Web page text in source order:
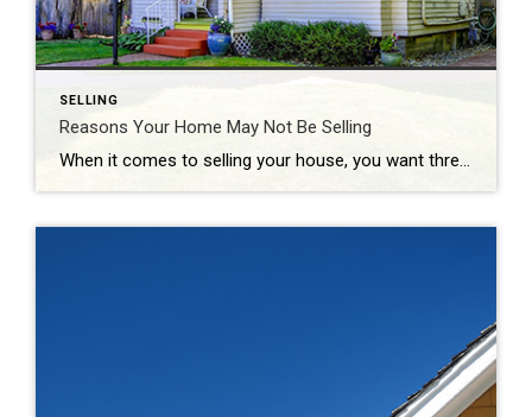
SELLING
Reasons Your Home May Not Be Selling
When it comes to selling your house, you want three things: to sell it for the most money you can, to do it in a certain amount of time, and to do all of that with the fewest hassles. And, while the current housing market is generally favorable to sellers due to today’s limited housing […]